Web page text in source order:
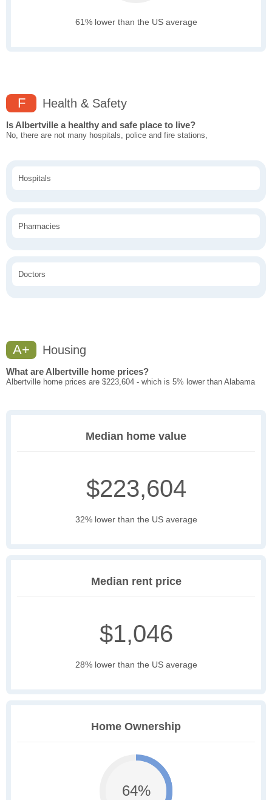
61% lower than the US average
F Health & Safety
Is Albertville a healthy and safe place to live?
No, there are not many hospitals, police and fire stations,
Hospitals
Pharmacies
Doctors
A+ Housing
What are Albertville home prices?
Albertville home prices are $223,604 - which is 5% lower than Alabama
Median home value
$223,604
32% lower than the US average
Median rent price
$1,046
28% lower than the US average
Home Ownership
64%